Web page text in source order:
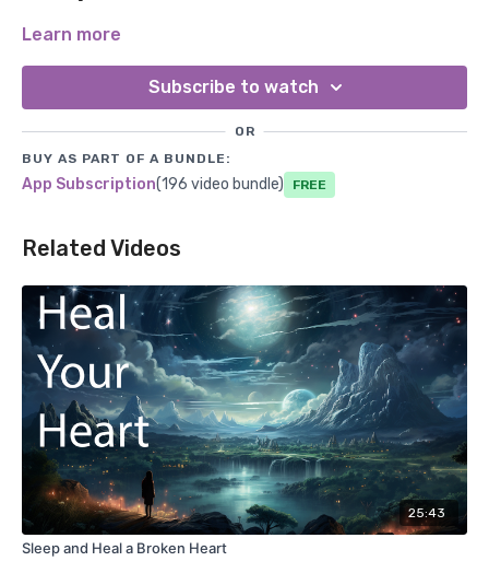
Learn more
Subscribe to watch
OR
BUY AS PART OF A BUNDLE:
App Subscription(196 video bundle) Free
Related Videos
25:43
Sleep and Heal a Broken Heart